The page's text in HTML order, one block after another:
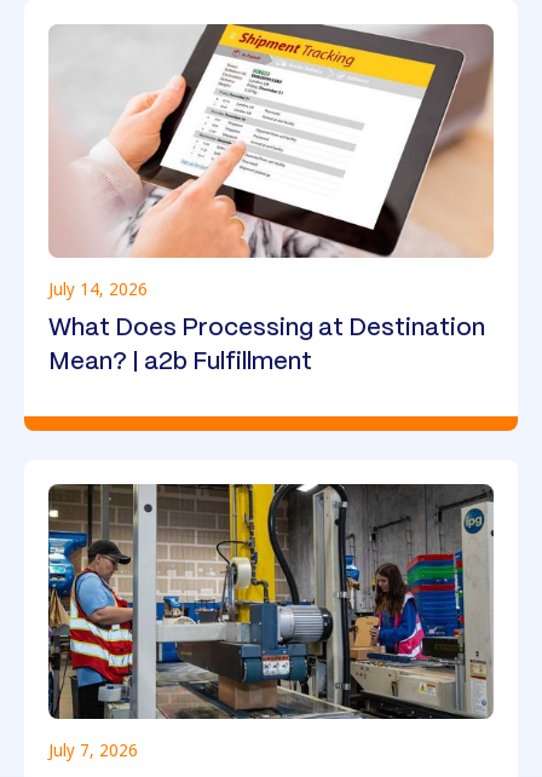
July 14, 2026
What Does Processing at Destination
Mean? | a2b Fulfillment
July 7, 2026